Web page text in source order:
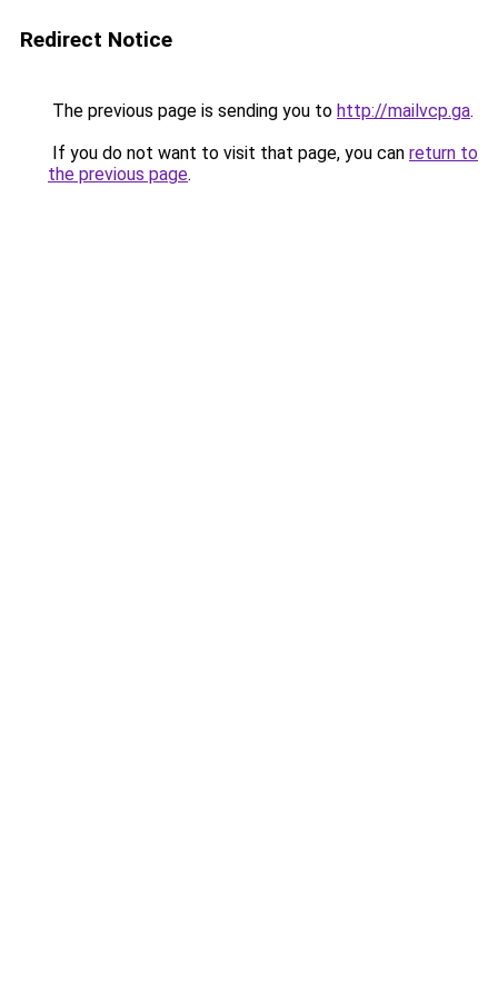
Redirect Notice
The previous page is sending you to http://mailvcp.ga.
If you do not want to visit that page, you can return to
the previous page.